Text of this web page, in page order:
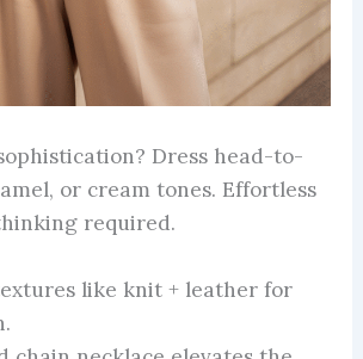
Dress head-to-
or cream tones. Effortless
required.
like knit + leather for